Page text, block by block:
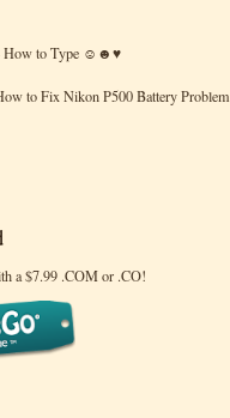
- How to Type ☺☻♥
to Fix Nikon P500 Battery Problem